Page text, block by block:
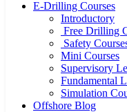
E-Drilling Courses
Introductory
Free Drilling
Safety
Mini Courses
Supervisory
Fundamental
Simulation
Offshore Blog